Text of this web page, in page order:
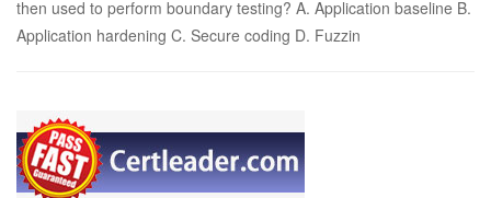
then used to perform boundary testing? A. Application baseline B.
Application hardening C. Secure coding D. Fuzzin